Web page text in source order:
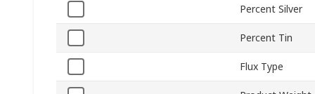
Percent Silver
Percent Tin
Flux Type